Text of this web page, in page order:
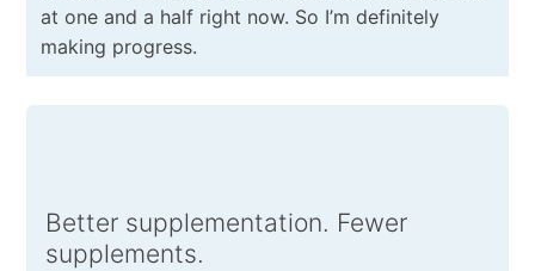
at​ ​one​ ​and​ ​a​ ​half​ ​right​ ​now.​ ​So​ ​I’m​ ​definitely​ ​
making progress.
Better supplementation. Fewer
supplements.